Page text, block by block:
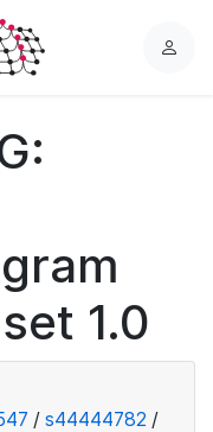
L
1.0
/ s44444782 /